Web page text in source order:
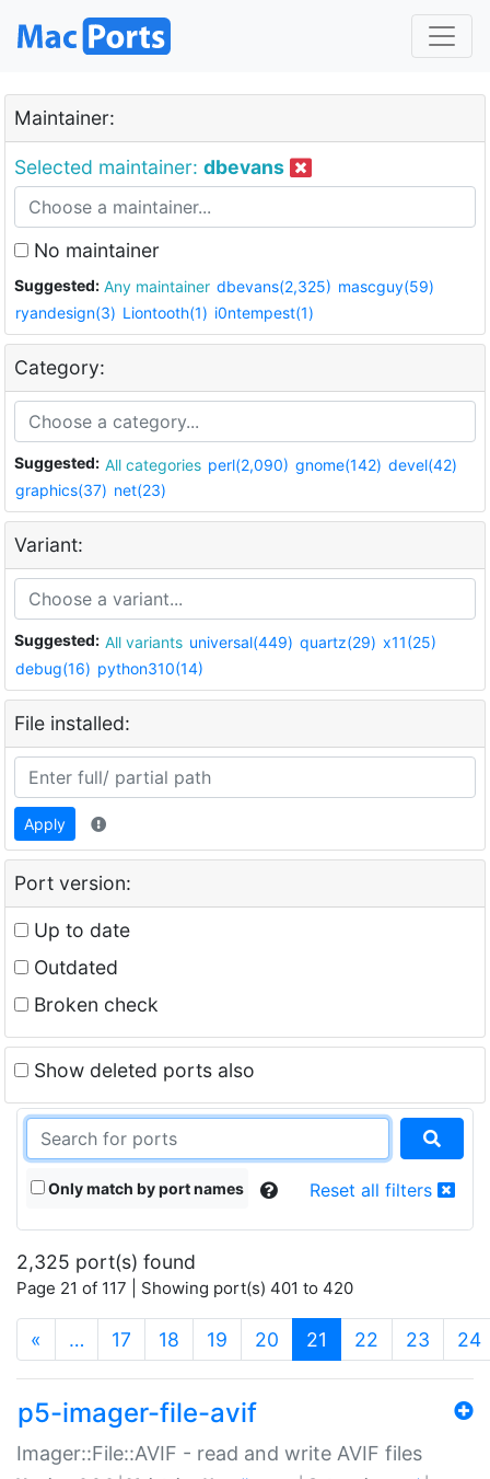
Maintainer:
Selected maintainer: dbevans
No maintainer
Suggested: Any maintainer dbevans(2,325) mascguy(59)
ryandesign(3) Liontooth(1) i0ntempest(1)
Category:
Suggested: All categories perl(2,090) gnome(142) devel(42)
graphics(37) net(23)
Variant:
Suggested: All variants universal(449) quartz(29) x11(25)
debug(16) python310(14)
File installed:
Apply
Port version:
Up to date
Outdated
Broken check
Show deleted ports also
Only match by port names Reset all filters
2,325 port(s) found
Page 21 of 117 | Showing port(s) 401 to 420
« … 17 18 19 20 21 (current)
22 23 24
p5-imager-file-avif
Imager::File::AVIF - read and write AVIF files